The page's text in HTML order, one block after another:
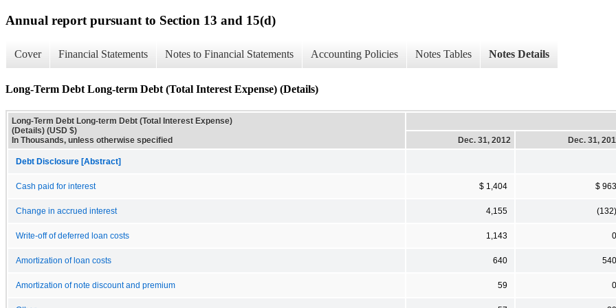
Annual report pursuant to Section 13 and 15(d)
Cover Financial Statements Notes to Financial Statements Accounting Policies Notes Tables Notes Details
Long-Term Debt Long-term Debt (Total Interest Expense) (Details)
Long-Term Debt Long-term Debt (Total Interest Expense)
(Details) (USD $)
In Thousands, unless otherwise specified
Dec. 31, 2012 Dec. 31,
Debt Disclosure [Abstract]
Cash paid for interest $ 1,404 $ 963
Change in accrued interest 4,155 (132)
Write-off of deferred loan costs 1,143 0
Amortization of loan costs 640 540
Amortization of note discount and premium 59 0